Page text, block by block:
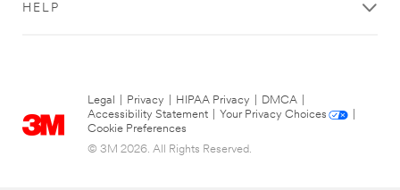
HELP
Legal Privacy HIPAA Privacy DMCA
Accessibility Statement
Your Privacy Choices
Cookie Preferences
© 3M 2026. All Rights Reserved.